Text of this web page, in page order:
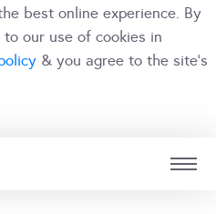
best online experience. By
our use of cookies in
& you agree to the site's